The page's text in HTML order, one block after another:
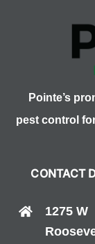
Pointe’s
pest control
CONTACT
1275 W